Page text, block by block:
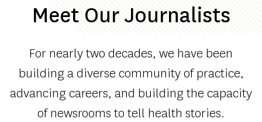
Meet Our Journalists
For nearly two decades, we have been
building a diverse community of practice,
advancing careers, and building the capacity
of newsrooms to tell health stories.